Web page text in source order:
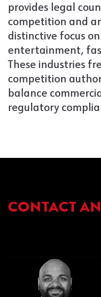
provides legal
competition and
distinctive focus
entertainment,
These industries
competition
balance
regulatory
CONTACT